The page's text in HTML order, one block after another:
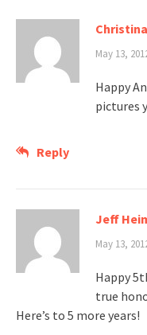
May 13,
Happy
pictures
Reply
Jeff
May 13,
Happy
true
Here’s to 5 more years!